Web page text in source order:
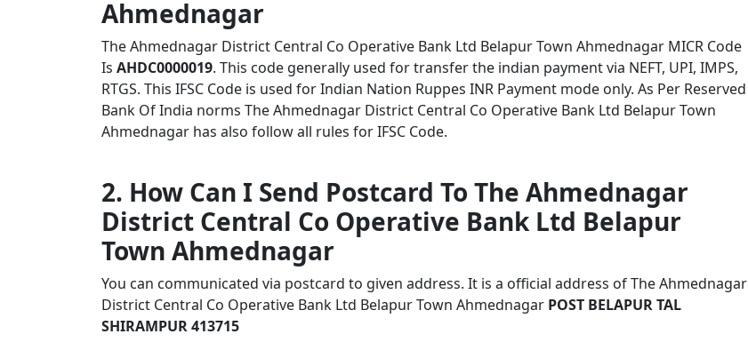
Ahmednagar
The Ahmednagar District Central Co Operative Bank Ltd Belapur Town Ahmednagar MICR Code
Is AHDC0000019. This code generally used for transfer the indian payment via NEFT, UPI, IMPS,
RTGS. This IFSC Code is used for Indian Nation Ruppes INR Payment mode only. As Per Reserved
Bank Of India norms The Ahmednagar District Central Co Operative Bank Ltd Belapur Town
Ahmednagar has also follow all rules for IFSC Code.
2. How Can I Send Postcard To The Ahmednagar
District Central Co Operative Bank Ltd Belapur
Town Ahmednagar
You can communicated via postcard to given address. It is a official address of The Ahmednagar
District Central Co Operative Bank Ltd Belapur Town Ahmednagar POST BELAPUR TAL
SHIRAMPUR 413715